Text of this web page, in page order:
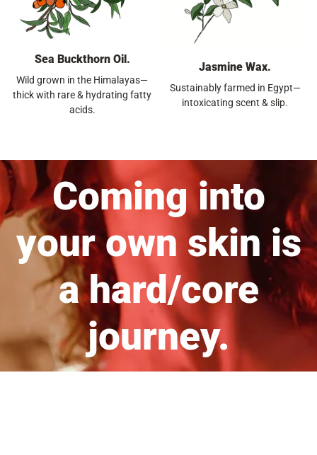
Sea Buckthorn Oil.
Wild grown in the Himalayas—
thick with rare & hydrating fatty
acids.
Jasmine Wax.
Sustainably farmed in Egypt—
intoxicating scent & slip.
Coming into
your own skin is
a hard/core
journey.